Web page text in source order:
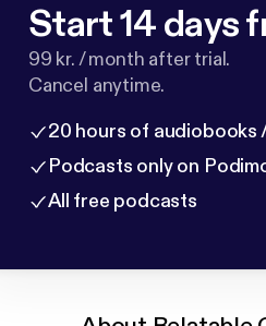
Start 14 days
99 kr. / month after trial.
Cancel anytime.
20 hours of audiobooks
Podcasts only on
All free podcasts